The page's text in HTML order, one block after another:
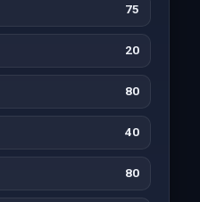
75
20
80
40
80